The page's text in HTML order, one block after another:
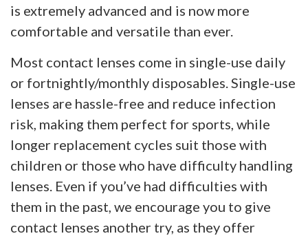
is extremely advanced and is now more
comfortable and versatile than ever.
Most contact lenses come in single-use daily
or fortnightly/monthly disposables. Single-use
lenses are hassle-free and reduce infection
risk, making them perfect for sports, while
longer replacement cycles suit those with
children or those who have difficulty handling
lenses. Even if you’ve had difficulties with
them in the past, we encourage you to give
contact lenses another try, as they offer